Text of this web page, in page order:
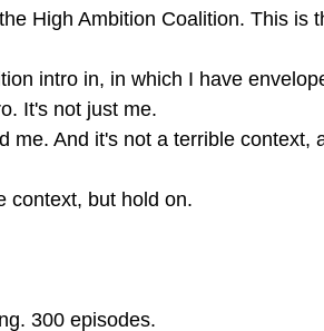
High Ambition Coalition. This is
intro in, in which I have
It's not just me.
me. And it's not a terrible context,
context, but hold on.
300 episodes.